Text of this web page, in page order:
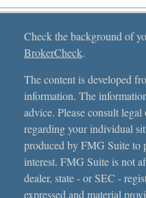
Check the background of
BrokerCheck.
The content is developed
information. The
advice. Please consult
regarding your individual
produced by FMG Suite to
interest. FMG Suite is not
dealer, state - or SEC -
expressed and material